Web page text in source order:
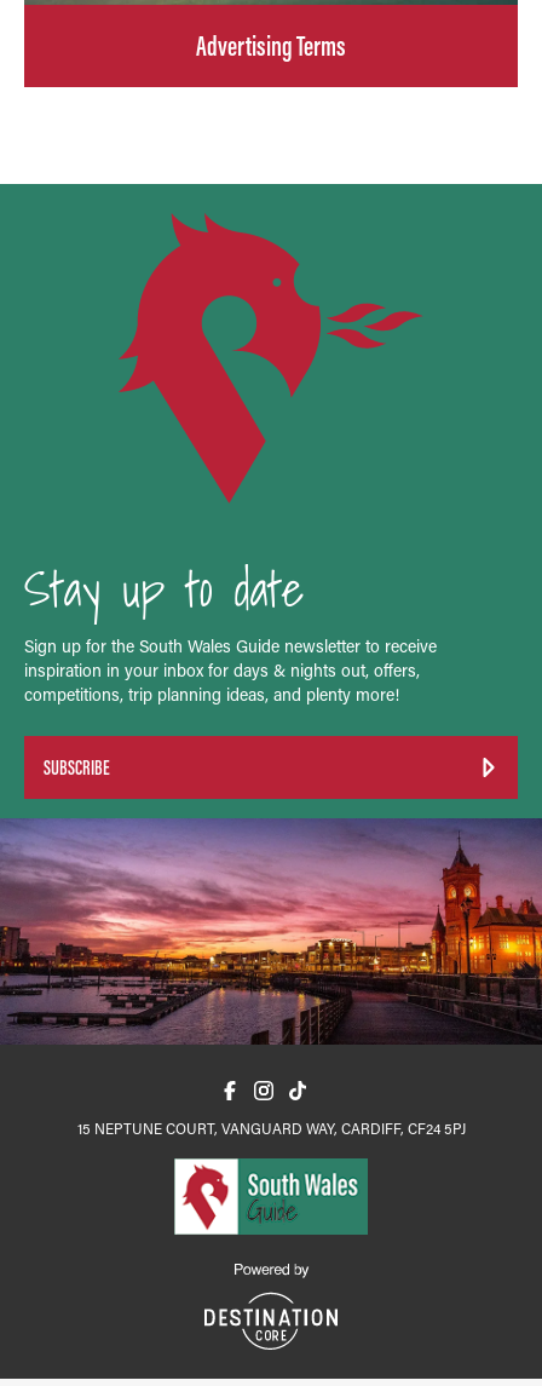
Advertising Terms
Stay up to date
Sign up for the South Wales Guide newsletter to receive
inspiration in your inbox for days & nights out, offers,
competitions, trip planning ideas, and plenty more!
SUBSCRIBE
15 NEPTUNE COURT, VANGUARD WAY, CARDIFF, CF24 5PJ